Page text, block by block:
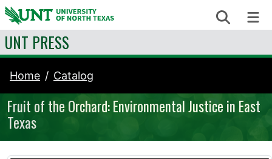
Skip to content Search
UNT PRESS
Home Catalog
Fruit of the Orchard: Environmental Justice in East
Texas